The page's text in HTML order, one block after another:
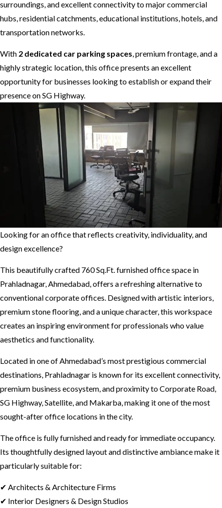
surroundings, and excellent connectivity to major commercial
hubs, residential catchments, educational institutions, hotels, and
transportation networks.
With 2 dedicated car parking spaces, premium frontage, and a
highly strategic location, this office presents an excellent
opportunity for businesses looking to establish or expand their
presence on SG Highway.
Looking for an office that reflects creativity, individuality, and
design excellence?
This beautifully crafted 760 Sq.Ft. furnished office space in
Prahladnagar, Ahmedabad, offers a refreshing alternative to
conventional corporate offices. Designed with artistic interiors,
premium stone flooring, and a unique character, this workspace
creates an inspiring environment for professionals who value
aesthetics and functionality.
Located in one of Ahmedabad’s most prestigious commercial
destinations, Prahladnagar is known for its excellent connectivity,
premium business ecosystem, and proximity to Corporate Road,
SG Highway, Satellite, and Makarba, making it one of the most
sought-after office locations in the city.
The office is fully furnished and ready for immediate occupancy.
Its thoughtfully designed layout and distinctive ambiance make it
particularly suitable for:
✔ Architects & Architecture Firms
✔ Interior Designers & Design Studios